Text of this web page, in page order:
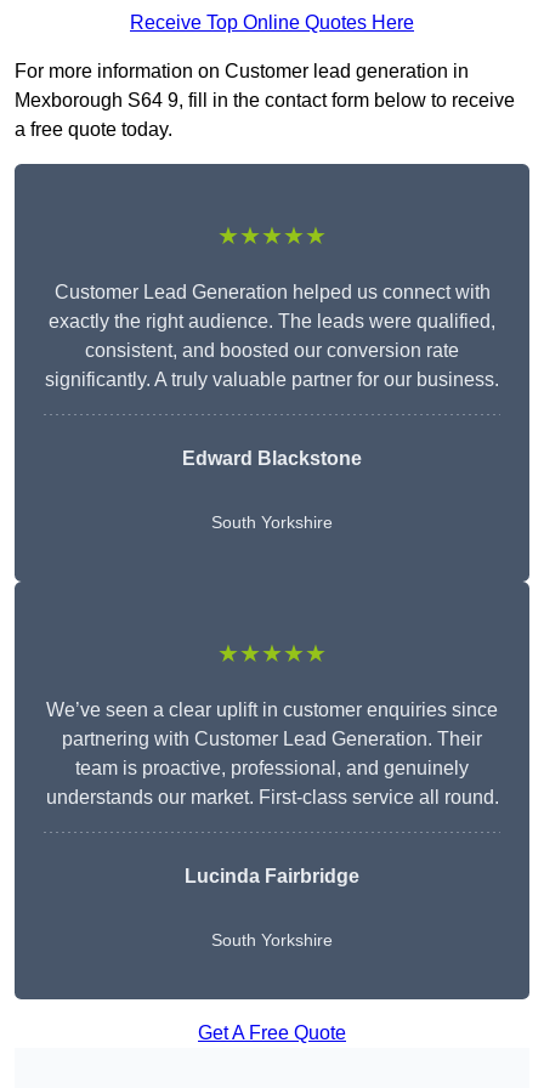
Receive Top Online Quotes Here
For more information on Customer lead generation in
Mexborough S64 9, fill in the contact form below to receive
a free quote today.
★★★★★
Customer Lead Generation helped us connect with
exactly the right audience. The leads were qualified,
consistent, and boosted our conversion rate
significantly. A truly valuable partner for our business.
Edward Blackstone
South Yorkshire
★★★★★
We’ve seen a clear uplift in customer enquiries since
partnering with Customer Lead Generation. Their
team is proactive, professional, and genuinely
understands our market. First-class service all round.
Lucinda Fairbridge
South Yorkshire
Get A Free Quote